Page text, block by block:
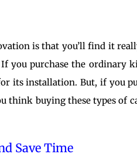
is that you’ll find it
you purchase the ordinary
its installation. But, if you
think buying these types of
Save Time